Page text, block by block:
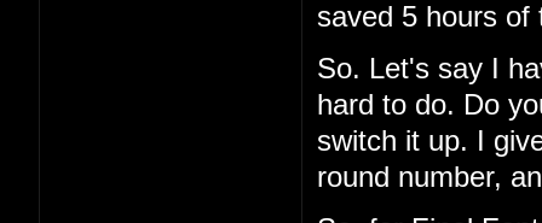
saved 5 hours of
So. Let's say I
hard to do. Do
switch it up. I
round number,